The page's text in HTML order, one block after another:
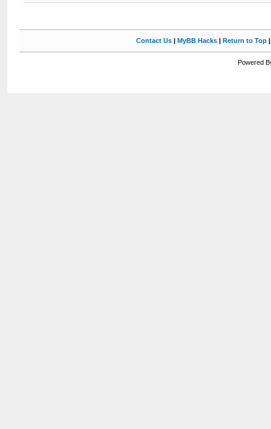
Contact Us| MyBB Hacks| Return to Top
Powered